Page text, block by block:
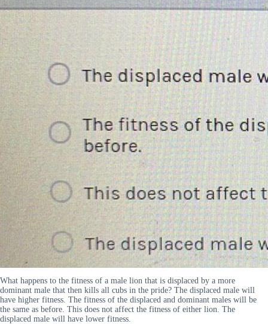
What happens to the fitness of a male lion that is displaced by a more
dominant male that then kills all cubs in the pride? The displaced male will
have higher fitness. The fitness of the displaced and dominant males will be
the same as before. This does not affect the fitness of either lion. The
displaced male will have lower fitness.